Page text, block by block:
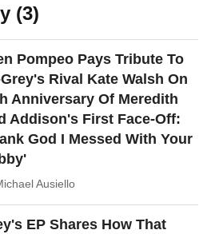
(3)
Pompeo Pays Tribute To
Rival Kate Walsh On
Anniversary Of Meredith
Addison's First Face-Off:
God I Messed With Your
Ausiello
EP Shares How That